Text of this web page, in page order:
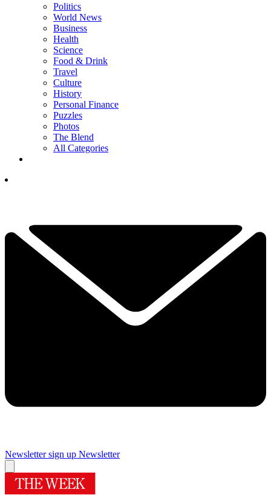
Politics
World News
Business
Health
Science
Food & Drink
Travel
Culture
History
Personal Finance
Puzzles
Photos
The Blend
All Categories
Newsletter sign up Newsletter